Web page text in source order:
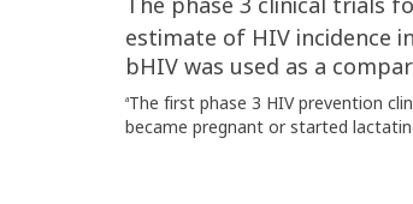
The phase 3 clinical trials
estimate of HIV incidence
bHIV was used as a
aThe first phase 3 HIV prevention
became pregnant or started